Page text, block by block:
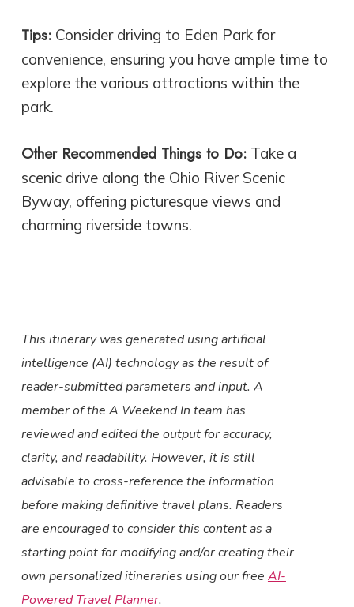
Tips:Consider driving to Eden Park for
convenience, ensuring you have ample time to
explore the various attractions within the
park.
Other Recommended Things to Do:Take a
scenic drive along the Ohio River Scenic
Byway, offering picturesque views and
charming riverside towns.
This itinerary was generated using artificial
intelligence (AI) technology as the result of
reader-submitted parameters and input. A
member of the A Weekend In team has
reviewed and edited the output for accuracy,
clarity, and readability. However, it is still
advisable to cross-reference the information
before making definitive travel plans. Readers
are encouraged to consider this content as a
starting point for modifying and/or creating their
own personalized itineraries using our free AI-
Powered Travel Planner.